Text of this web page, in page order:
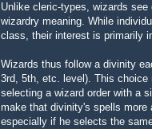
Unlike cleric-types, wizards
wizardry meaning. While
class, their interest is primarily
Wizards thus follow a divinity
3rd, 5th, etc. level). This
selecting a wizard order with a
make that divinity's spells more
especially if he selects the